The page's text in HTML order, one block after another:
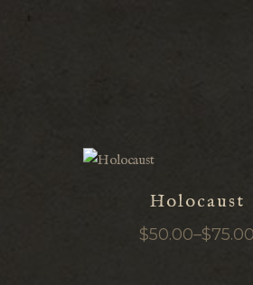
Holocaust
$50.00–$75.00
Price